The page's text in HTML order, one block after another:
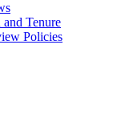
Tenure
Policies